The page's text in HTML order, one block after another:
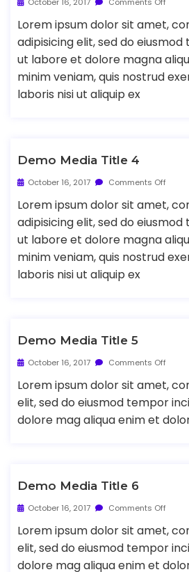
October 16, 2017 Comments Off
Lorem ipsum dolor sit amet,
adipisicing elit, sed do
ut labore et dolore magna
minim veniam, quis nostrud
laboris nisi ut aliquip ex
Demo Media Title 4
October 16, 2017 Comments Off
Lorem ipsum dolor sit amet,
adipisicing elit, sed do
ut labore et dolore magna
minim veniam, quis nostrud
laboris nisi ut aliquip ex
Demo Media Title 5
October 16, 2017 Comments Off
Lorem ipsum dolor sit amet,
elit, sed do eiusmod tempor
dolore mag aliqua enim et
Demo Media Title 6
October 16, 2017 Comments Off
Lorem ipsum dolor sit amet,
elit, sed do eiusmod tempor
dolore mag aliqua enim et